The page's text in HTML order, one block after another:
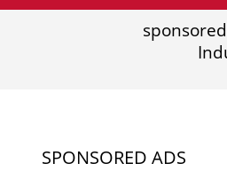
SPONSORED ADS